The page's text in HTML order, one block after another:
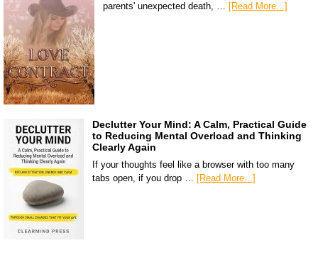
parents' unexpected death, … [Read More...]
Declutter Your Mind: A Calm, Practical Guide
to Reducing Mental Overload and Thinking
Clearly Again
If your thoughts feel like a browser with too many
tabs open, if you drop … [Read More...]